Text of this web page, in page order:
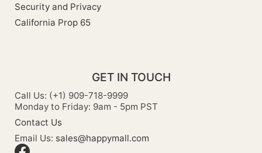
Security and Privacy
California Prop 65
GET IN TOUCH
Call Us: (+1) 909-718-9999
Monday to Friday: 9am - 5pm PST
Contact Us
Email Us: sales@happymall.com